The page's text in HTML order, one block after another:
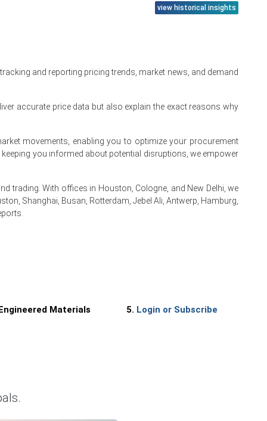
view historical insights
and reporting pricing trends, market news, and demand
accurate price data but also explain the exact reasons why
movements, enabling you to optimize your procurement
you informed about potential disruptions, we empower
trading. With offices in Houston, Cologne, and New Delhi, we
Shanghai, Busan, Rotterdam, Jebel Ali, Antwerp, Hamburg,
Materials 5. Login or Subscribe